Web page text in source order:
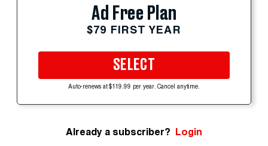
Ad Free Plan
$79 FIRST YEAR
SELECT
Auto-renews at $119.99 per year. Cancel anytime.
Already a subscriber? Login